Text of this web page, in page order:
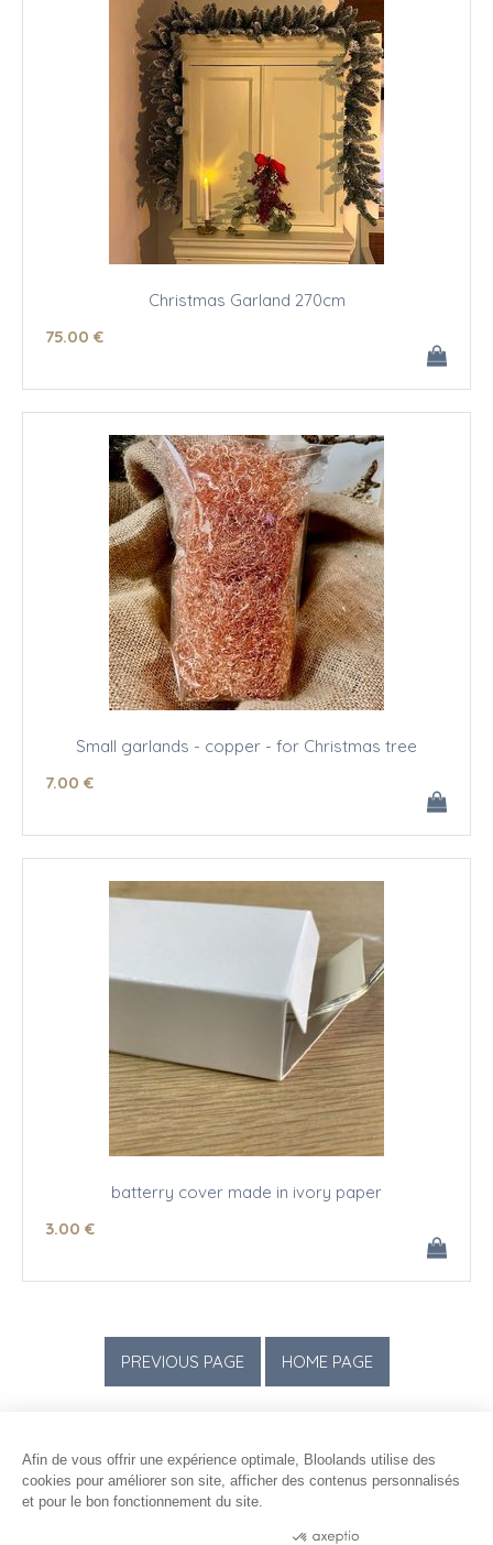
Christmas Garland 270cm
75.00 €
Small garlands - copper - for Christmas tree
7.00 €
batterry cover made in ivory paper
3.00 €
Afin de vous offrir une expérience optimale, Bloolands utilise des
cookies pour améliorer son site, afficher des contenus personnalisés
et pour le bon fonctionnement du site.